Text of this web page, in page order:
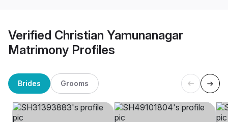
Verified Christian Yamunanagar
Matrimony Profiles
Brides Grooms